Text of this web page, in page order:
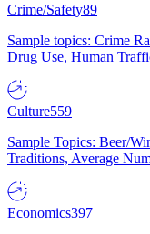
Crime/Safety89
Sample topics: Crime
Drug Use, Human
Culture559
Sample Topics: Beer/
Traditions, Average
Economics397